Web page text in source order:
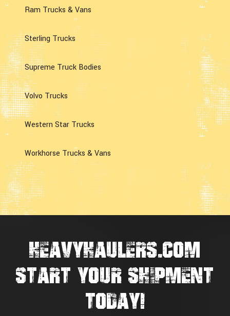
Ram Trucks & Vans
Sterling Trucks
Supreme Truck Bodies
Volvo Trucks
Western Star Trucks
Workhorse Trucks & Vans
HEAVYHAULERS.COM
START YOUR SHIPMENT
TODAY!